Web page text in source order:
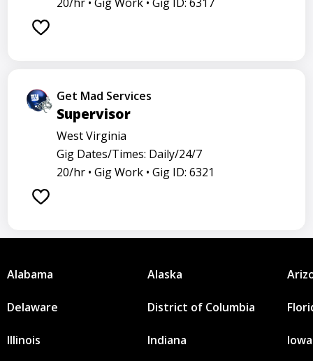
Get Mad Services
Supervisor
West Virginia
Gig Dates/Times: Daily/24/7
20/hr • Gig Work • Gig ID: 6321
Alabama Alaska
Delaware District of Columbia
Illinois Indiana Iowa